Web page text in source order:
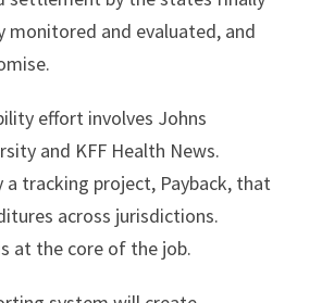
monitored and evaluated, and
effort involves Johns
and KFF Health News.
a tracking project, Payback, that
across jurisdictions.
at the core of the job.